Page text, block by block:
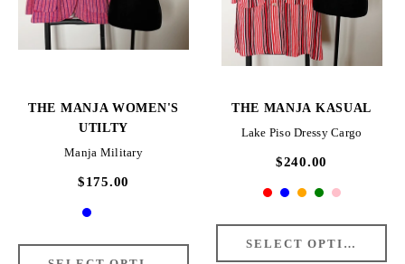
THE MANJA WOMEN'S
UTILTY
Manja Military
$175.00
THE MANJA KASUAL
Lake Piso Dressy Cargo
$240.00